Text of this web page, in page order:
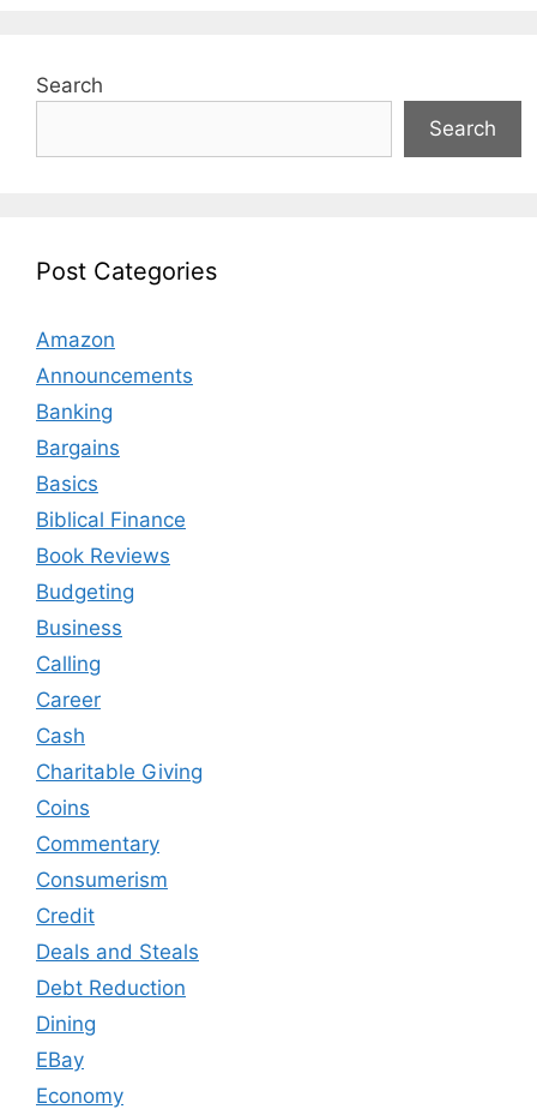
Search
Search
Post Categories
Amazon
Announcements
Banking
Bargains
Basics
Biblical Finance
Book Reviews
Budgeting
Business
Calling
Career
Cash
Charitable Giving
Coins
Commentary
Consumerism
Credit
Deals and Steals
Debt Reduction
Dining
EBay
Economy